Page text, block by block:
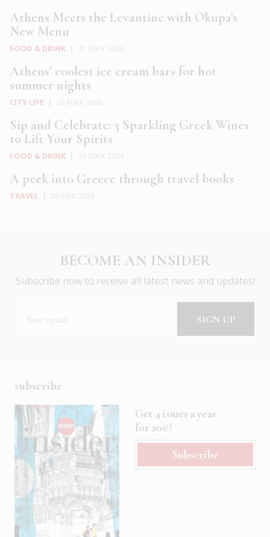
Athens Meets the Levantine with Okupa’s
New Menu
FOOD & DRINK
Athens’ coolest ice cream bars for hot
summer nights
CITY LIFE
Sip and Celebrate: 3 Sparkling Greek Wines
to Lift Your Spirits
FOOD & DRINK
A peek into Greece through travel books
TRAVEL
BECOME AN INSIDER
Subscribe now to receive all latest news and updates!
subscribe
Get 4 issues a year
for 20€!
Subscribe